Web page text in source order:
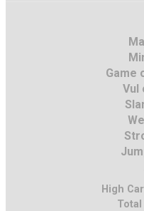
Game
Vul
High